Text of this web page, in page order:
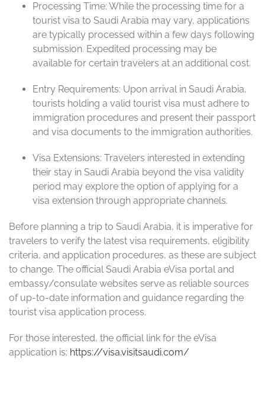
Processing Time: While the processing time for a
tourist visa to Saudi Arabia may vary, applications
are typically processed within a few days following
submission. Expedited processing may be
available for certain travelers at an additional cost.
Entry Requirements: Upon arrival in Saudi Arabia,
tourists holding a valid tourist visa must adhere to
immigration procedures and present their passport
and visa documents to the immigration authorities.
Visa Extensions: Travelers interested in extending
their stay in Saudi Arabia beyond the visa validity
period may explore the option of applying for a
visa extension through appropriate channels.
Before planning a trip to Saudi Arabia, it is imperative for
travelers to verify the latest visa requirements, eligibility
criteria, and application procedures, as these are subject
to change. The official Saudi Arabia eVisa portal and
embassy/consulate websites serve as reliable sources
of up-to-date information and guidance regarding the
tourist visa application process.
For those interested, the official link for the eVisa
application is: https://visa.visitsaudi.com/